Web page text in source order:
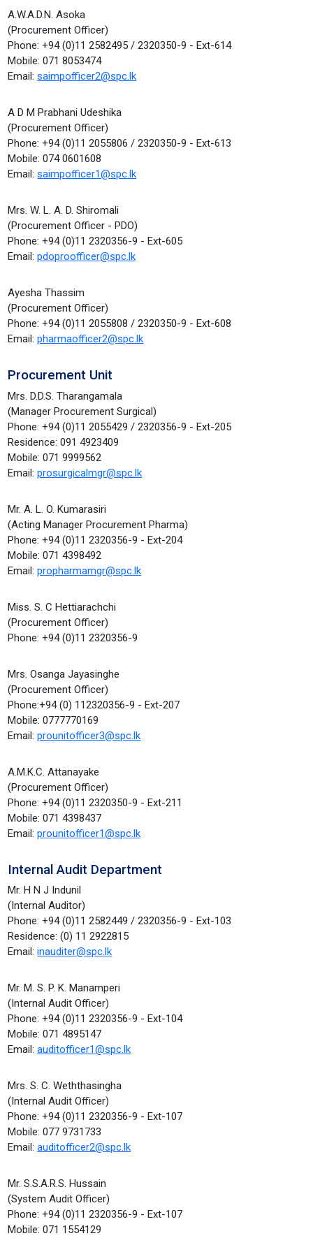
A.W.A.D.N. Asoka
(Procurement Officer)
Phone: +94 (0)11 2582495 / 2320350-9 - Ext-614
Mobile: 071 8053474
Email:saimpofficer2@spc.lk
A D M Prabhani Udeshika
(Procurement Officer)
Phone: +94 (0)11 2055806 / 2320350-9 - Ext-613
Mobile: 074 0601608
Email:saimpofficer1@spc.lk
Mrs. W. L. A. D. Shiromali
(Procurement Officer - PDO)
Phone: +94 (0)11 2320356-9 - Ext-605
Email:pdoproofficer@spc.lk
Ayesha Thassim
(Procurement Officer)
Phone: +94 (0)11 2055808 / 2320350-9 - Ext-608
Email:pharmaofficer2@spc.lk
Procurement Unit
Mrs. D.D.S. Tharangamala
(Manager Procurement Surgical)
Phone: +94 (0)11 2055429 / 2320356-9 - Ext-205
Residence: 091 4923409
Mobile: 071 9999562
Email:prosurgicalmgr@spc.lk
Mr. A. L. O. Kumarasiri
(Acting Manager Procurement Pharma)
Phone: +94 (0)11 2320356-9 - Ext-204
Mobile: 071 4398492
Email:propharmamgr@spc.lk
Miss. S. C Hettiarachchi
(Procurement Officer)
Phone: +94 (0)11 2320356-9
Mrs. Osanga Jayasinghe
(Procurement Officer)
Phone:+94 (0) 112320356-9 - Ext-207
Mobile: 0777770169
Email:prounitofficer3@spc.lk
A.M.K.C. Attanayake
(Procurement Officer)
Phone: +94 (0)11 2320350-9 - Ext-211
Mobile: 071 4398437
Email:prounitofficer1@spc.lk
Internal Audit Department
Mr. H N J Indunil
(Internal Auditor)
Phone: +94 (0)11 2582449 / 2320356-9 - Ext-103
Residence: (0) 11 2922815
Email:inauditer@spc.lk
Mr. M. S. P. K. Manamperi
(Internal Audit Officer)
Phone: +94 (0)11 2320356-9 - Ext-104
Mobile: 071 4895147
Email:auditofficer1@spc.lk
Mrs. S. C. Weththasingha
(Internal Audit Officer)
Phone: +94 (0)11 2320356-9 - Ext-107
Mobile: 077 9731733
Email:auditofficer2@spc.lk
Mr. S.S.A.R.S. Hussain
(System Audit Officer)
Phone: +94 (0)11 2320356-9 - Ext-107
Mobile: 071 1554129